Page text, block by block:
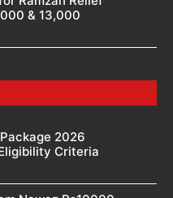
& 13,000
2026
Criteria